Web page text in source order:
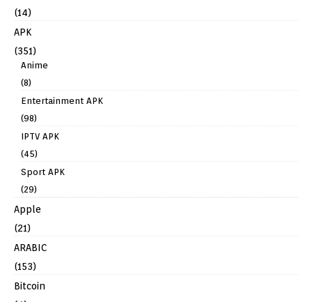
(14)
APK
(351)
Anime
(8)
Entertainment APK
(98)
IPTV APK
(45)
Sport APK
(29)
Apple
(21)
ARABIC
(153)
Bitcoin